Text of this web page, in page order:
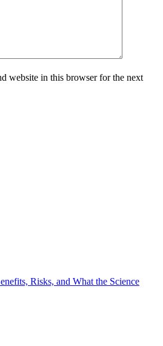
website in this browser for the next
Risks, and What the Science